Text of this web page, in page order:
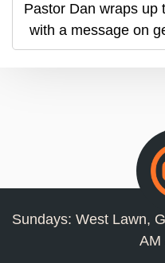
Pastor Dan wraps up
with a message on
Sundays: West Lawn,
AM